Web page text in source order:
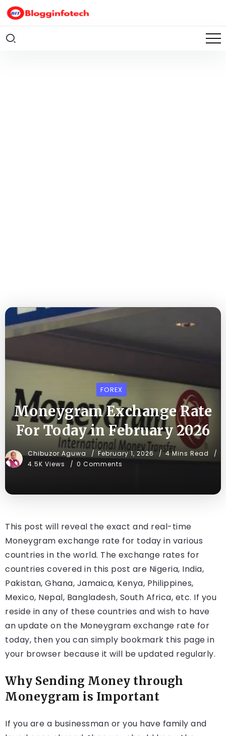
FOREX
Moneygram Exchange Rate
For Today in February 2026
Chibuzor Aguwa February 1, 2026
4 Mins Read
4.5K Views
0 Comments
This post will reveal the exact and real-time
Moneygram exchange rate for today in various
countries in the world. The exchange rates for
countries covered in this post are Nigeria, India,
Pakistan, Ghana, Jamaica, Kenya, Philippines,
Mexico, Nepal, Bangladesh, South Africa, etc. If you
reside in any of these countries and wish to have
an update on the Moneygram exchange rate for
today, then you can simply bookmark this page in
your browser because it will be updated regularly.
Why Sending Money through
Moneygram is Important
If you are a businessman or you have family and